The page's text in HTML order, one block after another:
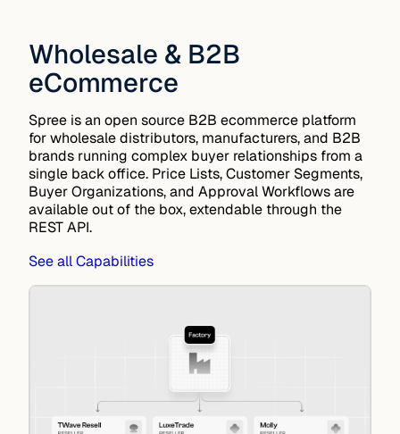
Wholesale & B2B
eCommerce
Spree is an open source B2B ecommerce platform
for wholesale distributors, manufacturers, and B2B
brands running complex buyer relationships from a
single back office. Price Lists,Customer Segments,
Buyer Organizations, and Approval Workflowsare
available out of the box, extendable through the
REST API.
See all Capabilities